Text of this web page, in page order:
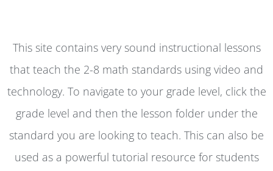
This site contains very sound instructional lessons
that teach the 2-8 math standards using video and
technology. To navigate to your grade level, click the
grade level and then the lesson folder under the
standard you are looking to teach. This can also be
used as a powerful tutorial resource for students